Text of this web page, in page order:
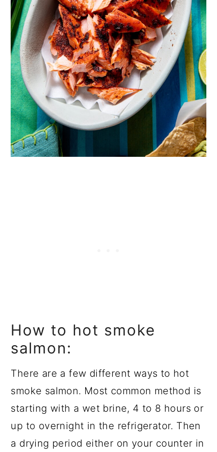
How to hot smoke
salmon:
There are a few different ways to hot
smoke salmon. Most common method is
starting with a wet brine, 4 to 8 hours or
up to overnight in the refrigerator. Then
a drying period either on your counter in